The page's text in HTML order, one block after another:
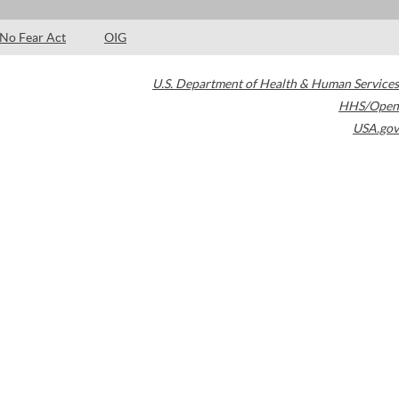
No Fear Act OIG
U.S. Department of Health & Human Services
HHS/Open
USA.gov